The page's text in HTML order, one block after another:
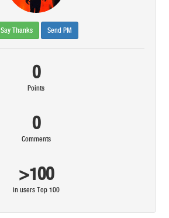
Say Thanks Send PM
0
Points
0
Comments
>100
in users Top 100